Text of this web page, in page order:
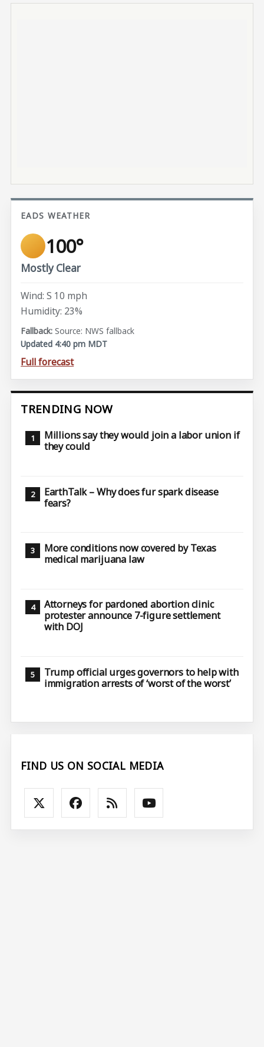
EADS WEATHER
100°
Mostly Clear
Wind: S 10 mph
Humidity: 23%
Source: NWS fallback
Updated 4:40 pm MDT
Full forecast
TRENDING NOW
Millions say they would join a labor union if
they could
EarthTalk – Why does fur spark disease
fears?
More conditions now covered by Texas
medical marijuana law
Attorneys for pardoned abortion clinic
protester announce 7-figure settlement
with DOJ
Trump official urges governors to help with
immigration arrests of ‘worst of the worst’
FIND US ON SOCIAL MEDIA